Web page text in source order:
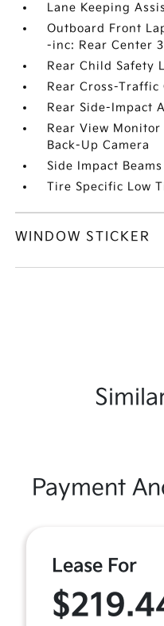
Lane Keeping
Outboard Front
-inc: Rear Center
Rear Child Safety
Rear Cross-Traffic
Rear Side-Impact
Rear View
Back-Up Camera
Side Impact Beams
Tire Specific Low
WINDOW STICKER
Payment
Lease For